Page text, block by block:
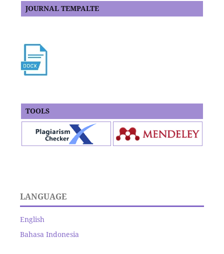
JOURNAL TEMPALTE
TOOLS
LANGUAGE
English
Bahasa Indonesia